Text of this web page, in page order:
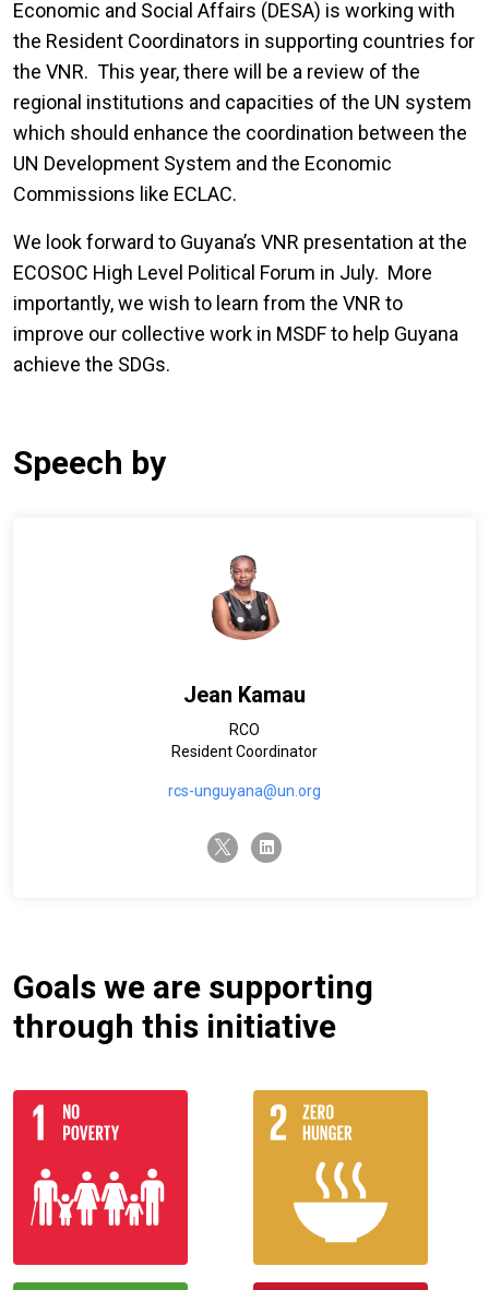
Economic and Social Affairs (DESA) is working with
the Resident Coordinators in supporting countries for
the VNR. This year, there will be a review of the
regional institutions and capacities of the UN system
which should enhance the coordination between the
UN Development System and the Economic
Commissions like ECLAC.
We look forward to Guyana’s VNR presentation at the
ECOSOC High Level Political Forum in July. More
importantly, we wish to learn from the VNR to
improve our collective work in MSDF to help Guyana
achieve the SDGs.
Speech by
Jean Kamau
RCO
Resident Coordinator
rcs-unguyana@un.org
twitter-x linkedin
Goals we are supporting
through this initiative